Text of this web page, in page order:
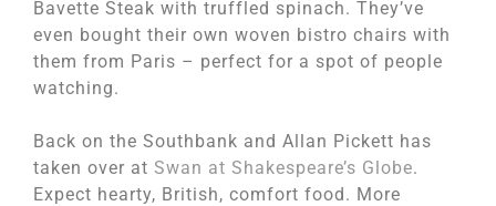
Bavette Steak with truffled spinach. They’ve
even bought their own woven bistro chairs with
them from Paris – perfect for a spot of people
watching.
Back on the Southbank and Allan Pickett has
taken over at Swan at Shakespeare’s Globe.
Expect hearty, British, comfort food. More